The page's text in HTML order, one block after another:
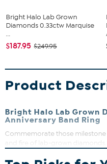
Bright Halo Lab Grown
Diamonds 0.33ctw Marquise
...
$187.95 $249.95
Product
Bright Halo Lab Grown
Anniversary Band Ring
Commemorate those
and fire of lab-grown
stacked with other pieces.